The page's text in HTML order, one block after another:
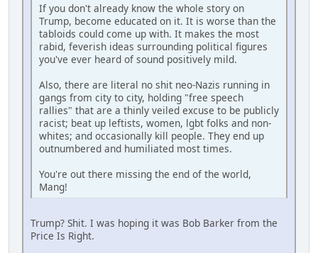
If you don't already know the whole story on
Trump, become educated on it. It is worse than the
tabloids could come up with. It makes the most
rabid, feverish ideas surrounding political figures
you've ever heard of sound positively mild.
Also, there are literal no shit neo-Nazis running in
gangs from city to city, holding "free speech
rallies" that are a thinly veiled excuse to be publicly
racist; beat up leftists, women, lgbt folks and non-
whites; and occasionally kill people. They end up
outnumbered and humiliated most times.
You're out there missing the end of the world,
Mang!
Trump? Shit. I was hoping it was Bob Barker from the
Price Is Right.